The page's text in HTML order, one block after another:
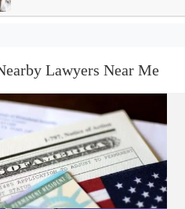
May Jung Law Personal
Injury Lawyers
333 City Blvd W Suite 327
Shouse Law Group - DUI &
Lawyers Near Me